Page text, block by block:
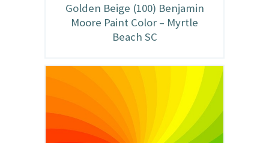
Golden Beige (100) Benjamin
Moore Paint Color – Myrtle
Beach SC